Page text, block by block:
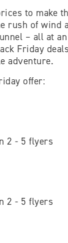
to make
rush of wind
– all at
Friday
adventure.
offer:
2 - 5 flyers
2 - 5 flyers